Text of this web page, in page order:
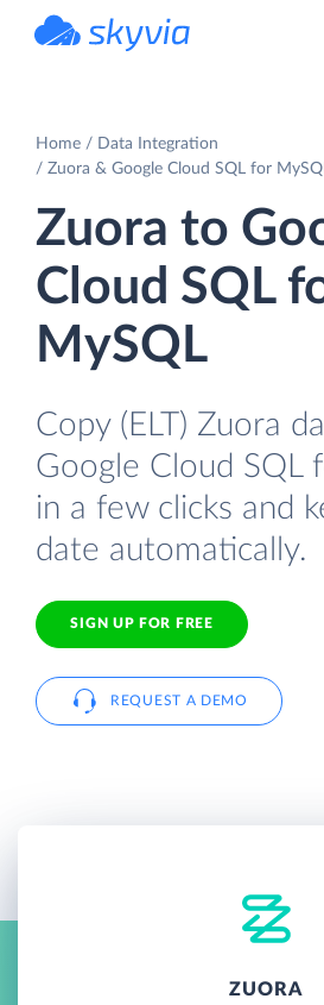
Home
Data Integration
Zuora & Google Cloud SQL for
Zuora to
Cloud SQL
MySQL
Copy (ELT) Zuora
Google Cloud SQL
in a few clicks and
date automatically.
SIGN UP FOR FREE
REQUEST A DEMO
ZUORA